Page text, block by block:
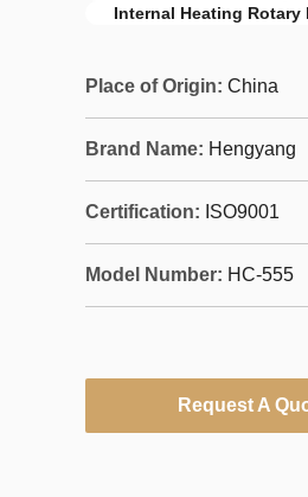
Internal Heating Rotary
Place of Origin: China
Brand Name: Hengyang
Certification: ISO9001
Model Number: HC-555
Request A